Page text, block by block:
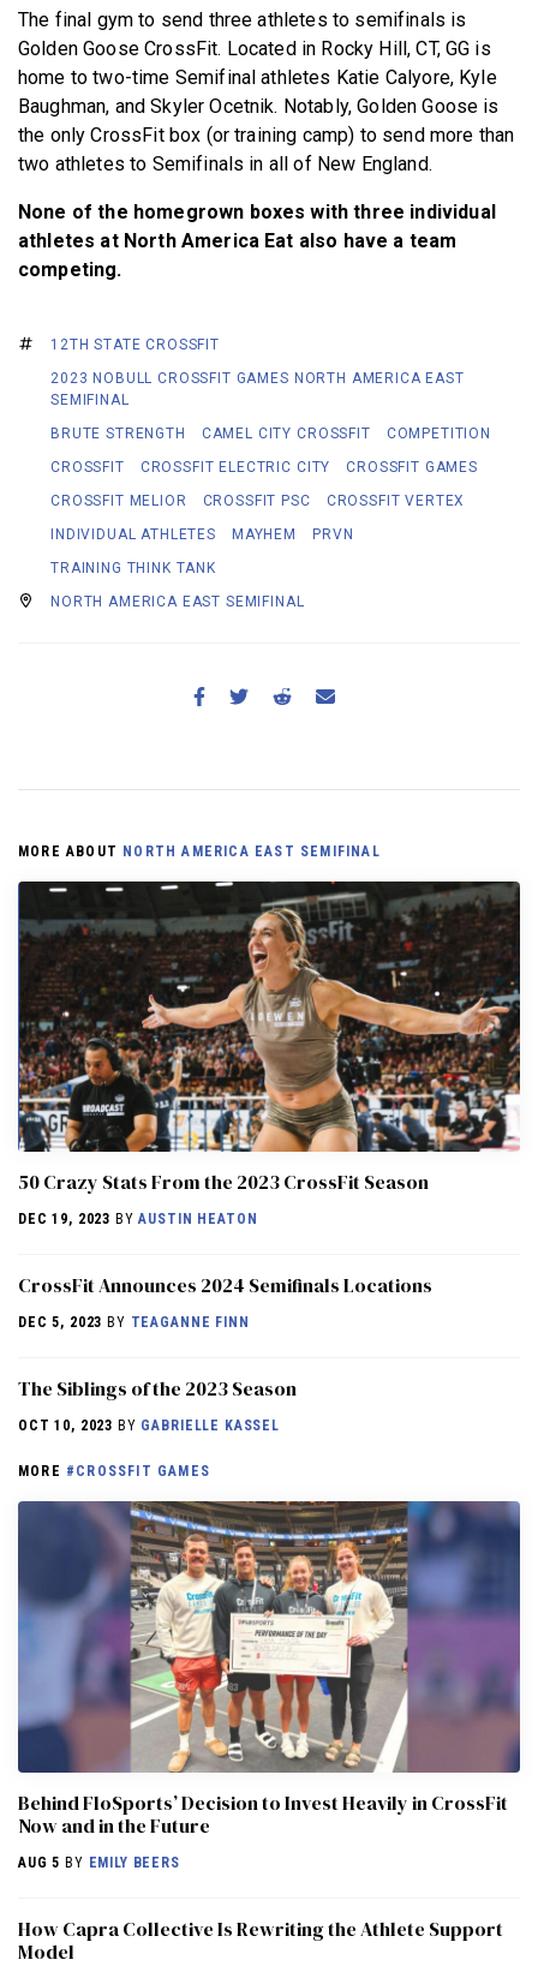
The final gym to send three athletes to semifinals is
Golden Goose CrossFit. Located in Rocky Hill, CT, GG is
home to two-time Semifinal athletes Katie Calyore, Kyle
Baughman, and Skyler Ocetnik. Notably, Golden Goose is
the only CrossFit box (or training camp) to send more than
two athletes to Semifinals in all of New England.
None of the homegrown boxes with three individual
athletes at North America Eat also have a team
competing.
12TH STATE CROSSFIT
2023 NOBULL CROSSFIT GAMES NORTH AMERICA EAST
SEMIFINAL
BRUTE STRENGTH
CAMEL CITY CROSSFIT
COMPETITION
CROSSFIT
CROSSFIT ELECTRIC CITY
CROSSFIT GAMES
CROSSFIT MELIOR
CROSSFIT PSC
CROSSFIT VERTEX
INDIVIDUAL ATHLETES
MAYHEM
PRVN
TRAINING THINK TANK
NORTH AMERICA EAST SEMIFINAL
MORE ABOUT NORTH AMERICA EAST SEMIFINAL
50 Crazy Stats From the 2023 CrossFit Season
DEC 19, 2023 BYAUSTIN HEATON
CrossFit Announces 2024 Semifinals Locations
DEC 5, 2023 BY TEAGANNE FINN
The Siblings of the 2023 Season
OCT 10, 2023 BY GABRIELLE KASSEL
MORE #CROSSFIT GAMES
Behind FloSports’ Decision to Invest Heavily in CrossFit
Now and in the Future
AUG 5 BY EMILY BEERS
How Capra Collective Is Rewriting the Athlete Support
Model